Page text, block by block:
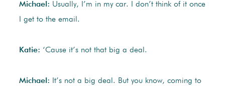
Michael: Usually, I’m in my car. I don’t think of it once
I get to the email.
Katie: ‘Cause it’s not that big a deal.
Michael: It’s not a big deal. But you know, coming to